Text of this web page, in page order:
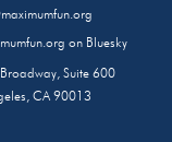
on Bluesky
Suite 600
CA 90013